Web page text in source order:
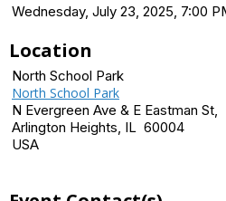
Wednesday, July 23, 2025, 7:00
Location
North School Park
North School Park
N Evergreen Ave & E Eastman St,
Arlington Heights, IL 60004
USA